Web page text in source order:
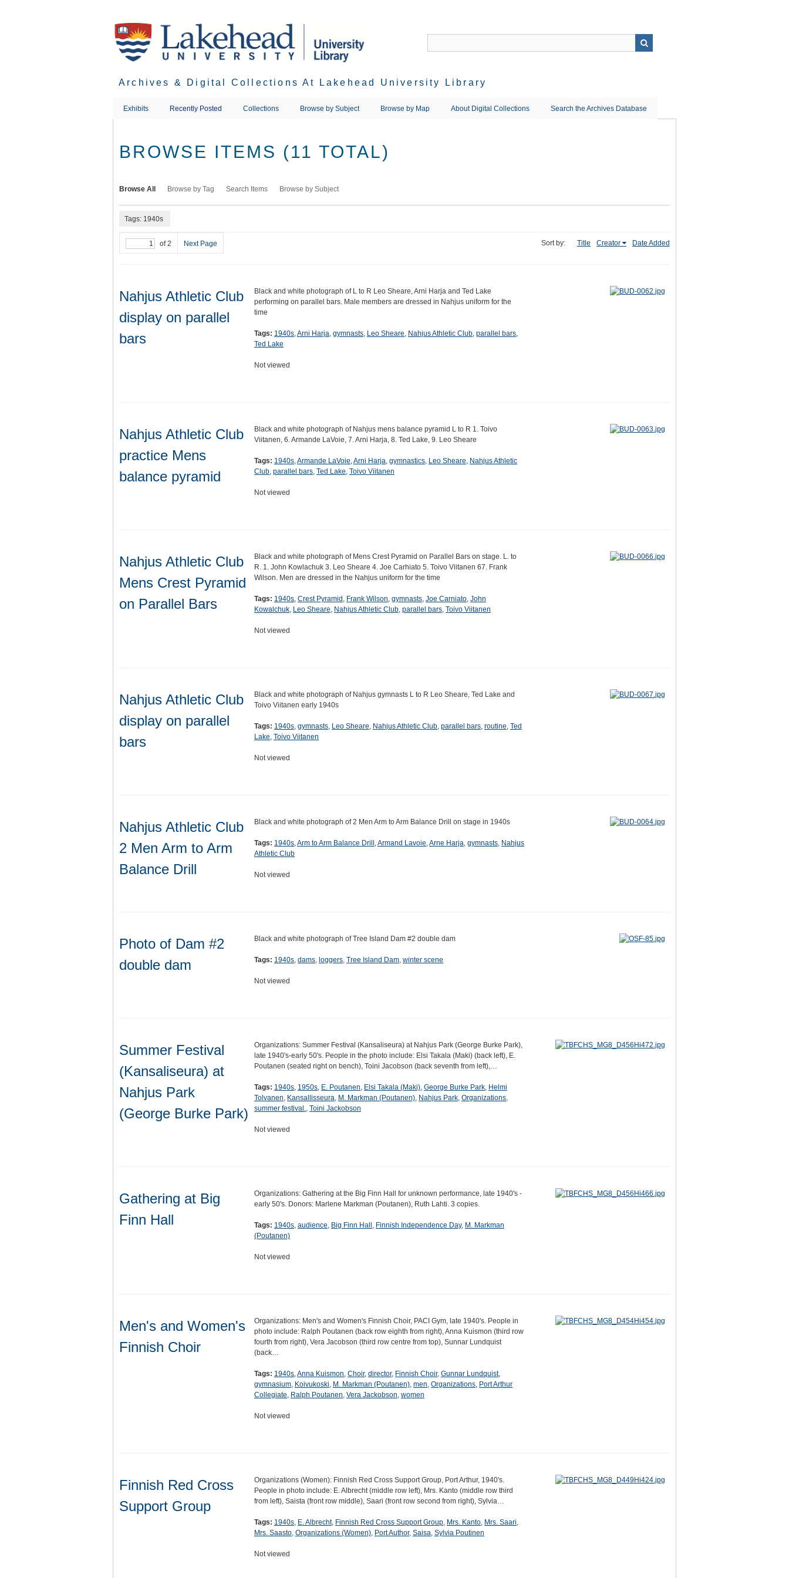
Archives & Digital Collections At Lakehead University Library
Exhibits Recently Posted Collections Browse by Subject Browse by Map About Digital Collections Search the Archives Database
BROWSE ITEMS (11 TOTAL)
Browse All Browse by Tag Search Items Browse by Subject
Tags: 1940s
of 2 Next Page Sort by: Title Creator Date Added
Nahjus Athletic Club
display on parallel
bars
Black and white photograph of L to R Leo Sheare, Arni Harja and Ted Lake
performing on parallel bars. Male members are dressed in Nahjus uniform for the
time
Tags: 1940s,Arni Harja, gymnasts, Leo Sheare, Nahjus Athletic Club, parallel bars,
Ted Lake
Not viewed
Nahjus Athletic Club
practice Mens
balance pyramid
Black and white photograph of Nahjus mens balance pyramid L to R 1. Toivo
Viitanen, 6. Armande LaVoie, 7. Arni Harja, 8. Ted Lake, 9. Leo Sheare
Tags: 1940s,Armande LaVoie,Arni Harja, gymnastics, Leo Sheare, Nahjus Athletic
Club, parallel bars, Ted Lake, Toivo Viitanen
Not viewed
Nahjus Athletic Club
Mens Crest Pyramid
on Parallel Bars
Black and white photograph of Mens Crest Pyramid on Parallel Bars on stage. L. to
R. 1. John Kowlachuk 3. Leo Sheare 4. Joe Carhiato 5. Toivo Viitanen 67. Frank
Wilson. Men are dressed in the Nahjus uniform for the time
Tags: 1940s, Crest Pyramid , Frank Wilson, gymnasts, Joe Carniato, John
Kowalchuk, Leo Sheare, Nahjus Athletic Club, parallel bars, Toivo Viitanen
Not viewed
Nahjus Athletic Club
display on parallel
bars
Black and white photograph of Nahjus gymnasts L to R Leo Sheare, Ted Lake and
Toivo Viitanen early 1940s
Tags: 1940s, gymnasts, Leo Sheare, Nahjus Athletic Club, parallel bars, routine, Ted
Lake, Toivo Viitanen
Not viewed
Nahjus Athletic Club
2 Men Arm to Arm
Balance Drill
Black and white photograph of 2 Men Arm to Arm Balance Drill on stage in 1940s
Tags: 1940s,Arm to Arm Balance Drill ,Armand Lavoie,Arne Harja, gymnasts, Nahjus
Athletic Club
Not viewed
Photo of Dam #2
double dam
Black and white photograph of Tree Island Dam #2 double dam
Tags: 1940s, dams, loggers, Tree Island Dam, winter scene
Not viewed
Summer Festival
(Kansaliseura) at
Nahjus Park
(George Burke Park)
Organizations: Summer Festival (Kansaliseura) at Nahjus Park (George Burke Park),
late 1940's-early 50's. People in the photo include: Elsi Takala (Maki) (back left), E.
Poutanen (seated right on bench), Toini Jacobson (back seventh from left),…
Tags: 1940s, 1950s, E. Poutanen, Elsi Takala (Maki), George Burke Park, Helmi
Tolvanen, Kansallisseura, M. Markman (Poutanen), Nahjus Park, Organizations,
summer festival., Toini Jackobson
Not viewed
Gathering at Big
Finn Hall
Organizations: Gathering at the Big Finn Hall for unknown performance, late 1940's -
early 50's. Donors: Marlene Markman (Poutanen), Ruth Lahti. 3 copies.
Tags: 1940s, audience, Big Finn Hall , Finnish Independence Day, M. Markman
(Poutanen)
Not viewed
Men's and Women's
Finnish Choir
Organizations: Men's and Women's Finnish Choir, PACI Gym, late 1940's. People in
photo include: Ralph Poutanen (back row eighth from right), Anna Kuismon (third row
fourth from right), Vera Jacobson (third row centre from top), Sunnar Lundquist
(back…
Tags: 1940s,Anna Kuismon, Choir, director, Finnish Choir, Gunnar Lundquist,
gymnasium, Koivukoski, M. Markman (Poutanen), men, Organizations, Port Arthur
Collegiate, Ralph Poutanen, Vera Jackobson, women
Not viewed
Finnish Red Cross
Support Group
Organizations (Women): Finnish Red Cross Support Group, Port Arthur, 1940's.
People in photo include: E. Albrecht (middle row left), Mrs. Kanto (middle row third
from left), Saista (front row middle), Saari (front row second from right), Sylvia…
Tags: 1940s, E. Albrecht, Finnish Red Cross Support Group, Mrs. Kanto, Mrs. Saari,
Mrs. Saasto, Organizations (Women), Port Author, Saisa, Sylvia Poutinen
Not viewed